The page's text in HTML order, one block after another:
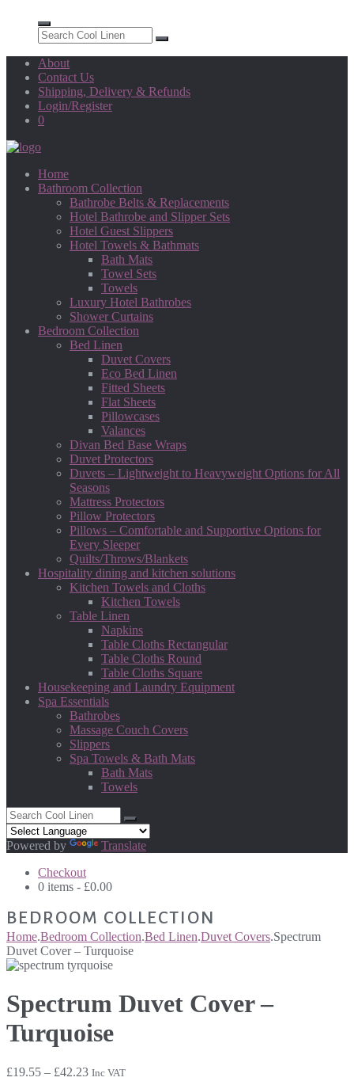
About
Contact Us
Shipping, Delivery & Refunds
Login/Register
0
Home
Bathroom Collection
Bathrobe Belts & Replacements
Hotel Bathrobe and Slipper Sets
Hotel Guest Slippers
Hotel Towels & Bathmats
Bath Mats
Towel Sets
Towels
Luxury Hotel Bathrobes
Shower Curtains
Bedroom Collection
Bed Linen
Duvet Covers
Eco Bed Linen
Fitted Sheets
Flat Sheets
Pillowcases
Valances
Divan Bed Base Wraps
Duvet Protectors
Duvets – Lightweight to Heavyweight Options for All
Seasons
Mattress Protectors
Pillow Protectors
Pillows – Comfortable and Supportive Options for
Every Sleeper
Quilts/Throws/Blankets
Hospitality dining and kitchen solutions
Kitchen Towels and Cloths
Kitchen Towels
Table Linen
Napkins
Table Cloths Rectangular
Table Cloths Round
Table Cloths Square
Housekeeping and Laundry Equipment
Spa Essentials
Bathrobes
Massage Couch Covers
Slippers
Spa Towels & Bath Mats
Bath Mats
Towels
Powered by
Translate
Checkout
0 items - £0.00
BEDROOM COLLECTION
Home.Bedroom Collection.Bed Linen.Duvet Covers.Spectrum
Duvet Cover – Turquoise
Spectrum Duvet Cover –
Turquoise
£19.55 – £42.23Price
Inc VAT